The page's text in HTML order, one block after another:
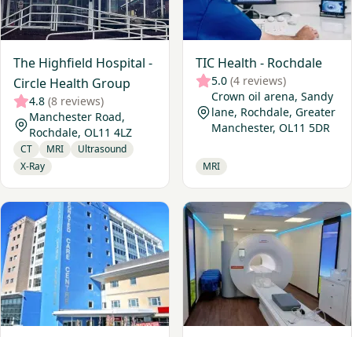
The Highfield Hospital -
Circle Health Group
4.8 (8 reviews)
Manchester Road,
Rochdale, OL11 4LZ
CT MRI
Ultrasound
X-Ray
TIC Health - Rochdale
5.0 (4 reviews)
Crown oil arena, Sandy
lane, Rochdale, Greater
Manchester, OL11 5DR
MRI
View Oldham Diagnostic CentreView Beacon Medical